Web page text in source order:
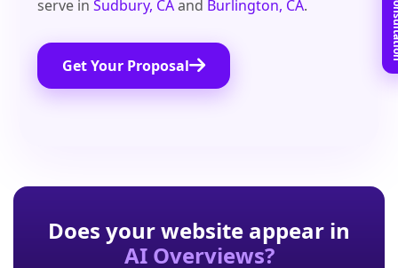
serve inSudbury, CAand Burlington, CA.
Get Your Proposal
Does your website appear in
AI Overviews?